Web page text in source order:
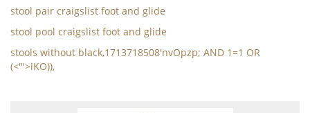
stool pair craigslist foot and glide
stool pool craigslist foot and glide
stools without black,1713718508'nvOpzp; AND 1=1 OR
(<'">iKO)),